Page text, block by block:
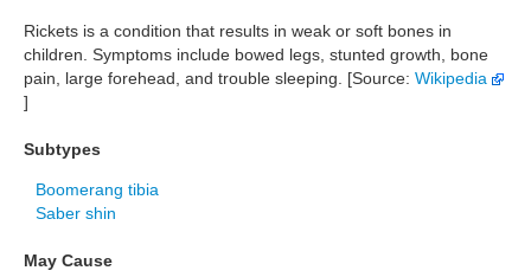
Rickets is a condition that results in weak or soft bones in
children. Symptoms include bowed legs, stunted growth, bone
pain, large forehead, and trouble sleeping. [Source: Wikipedia
]
Subtypes
Boomerang tibia
Saber shin
May Cause